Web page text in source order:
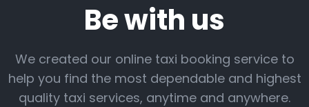
Be with us
We created our online taxi booking service to
help you find the most dependable and highest
quality taxi services, anytime and anywhere.